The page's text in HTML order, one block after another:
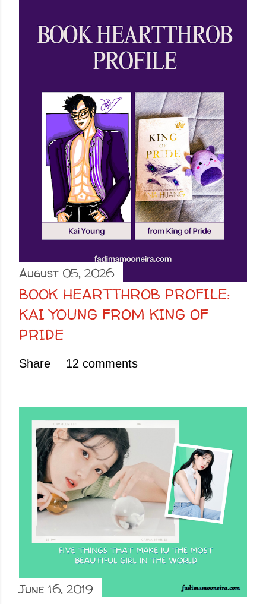
August 05, 2026
BOOK HEARTTHROB PROFILE:
KAI YOUNG FROM KING OF
PRIDE
Share 12 comments
June 16, 2019